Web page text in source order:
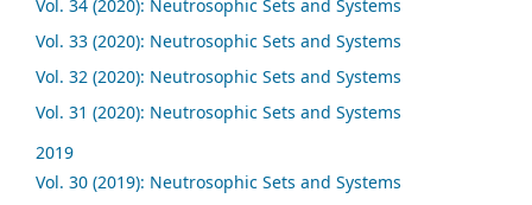
Vol. 34 (2020): Neutrosophic Sets and Systems
Vol. 33 (2020): Neutrosophic Sets and Systems
Vol. 32 (2020): Neutrosophic Sets and Systems
Vol. 31 (2020): Neutrosophic Sets and Systems
2019
Vol. 30 (2019): Neutrosophic Sets and Systems